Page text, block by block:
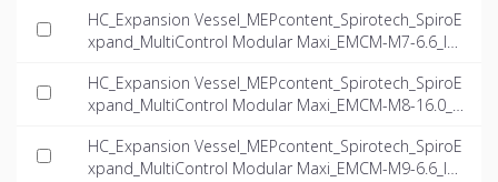
HC_Expansion Vessel_MEPcontent_Spirotech_SpiroE
xpand_MultiControl Modular Maxi_EMCM-M7-6.6_IN
HC_Expansion Vessel_MEPcontent_Spirotech_SpiroE
xpand_MultiControl Modular Maxi_EMCM-M8-16.0_I
HC_Expansion Vessel_MEPcontent_Spirotech_SpiroE
xpand_MultiControl Modular Maxi_EMCM-M9-6.6_IN